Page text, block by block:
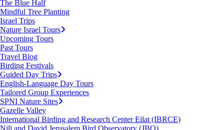
The Blue Half
Mindful Tree Planting
Israel Trips
Nature Israel Tours
Upcoming Tours
Past Tours
Travel Blog
Birding Festivals
Guided Day Trips
English-Language Day Tours
Tailored Group Experiences
SPNI Nature Sites
Gazelle Valley
International Birding and Research Center Eilat (IBRCE)